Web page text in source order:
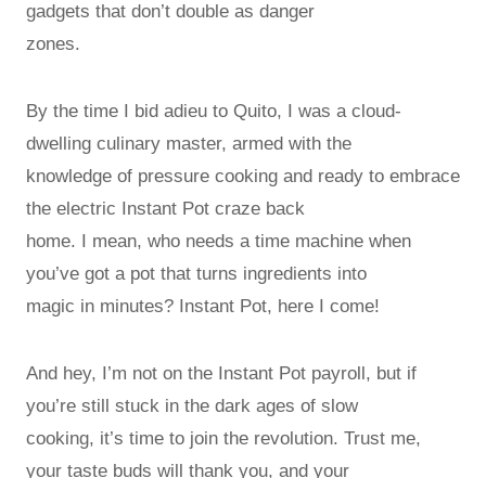
gadgets that don’t double as danger
zones.
By the time I bid adieu to Quito, I was a cloud-
dwelling culinary master, armed with the
knowledge of pressure cooking and ready to embrace
the electric Instant Pot craze back
home. I mean, who needs a time machine when
you’ve got a pot that turns ingredients into
magic in minutes? Instant Pot, here I come!
And hey, I’m not on the Instant Pot payroll, but if
you’re still stuck in the dark ages of slow
cooking, it’s time to join the revolution. Trust me,
your taste buds will thank you, and your